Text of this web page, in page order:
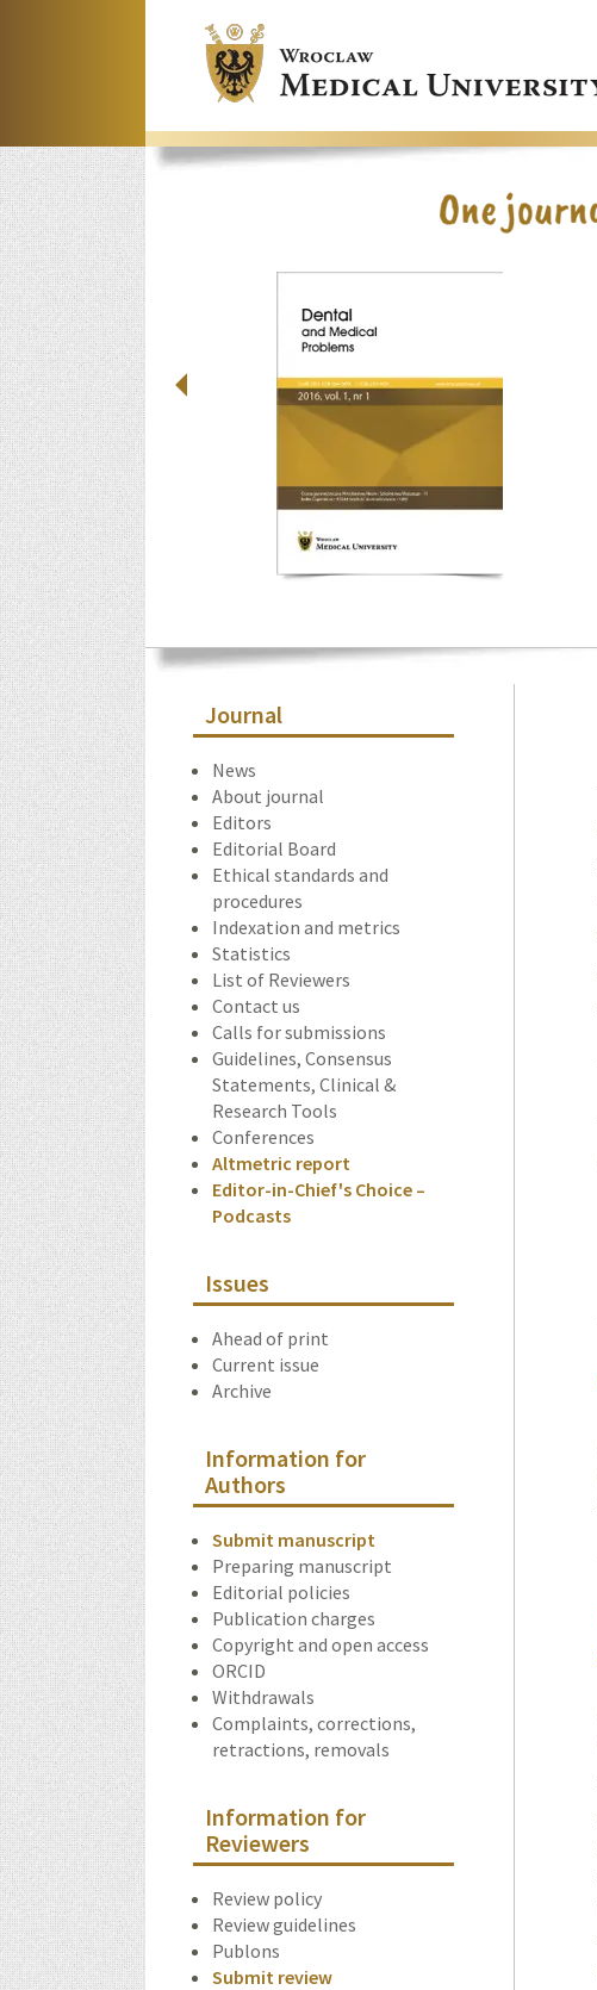
Journal
News
About journal
Editors
Editorial Board
Ethical standards and
procedures
Indexation and metrics
Statistics
List of Reviewers
Contact us
Calls for submissions
Guidelines, Consensus
Statements, Clinical &
Research Tools
Conferences
Altmetric report
Editor-in-Chief's Choice –
Podcasts
Issues
Ahead of print
Current issue
Archive
Information for
Authors
Submit manuscript
Preparing manuscript
Editorial policies
Publication charges
Copyright and open access
ORCID
Withdrawals
Complaints, corrections,
retractions, removals
Information for
Reviewers
Review policy
Review guidelines
Publons
Submit review